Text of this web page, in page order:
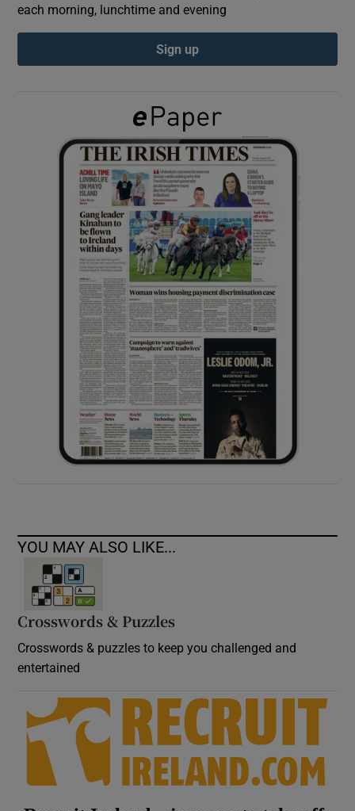
Show Podcasts sub sections
Show Gaeilge sub sections
Show History sub sections
Show Sponsored sub sections
each morning, lunchtime and evening
Sign up
YOU MAY ALSO LIKE...
Crosswords & Puzzles
Crosswords & puzzles to keep you challenged and
entertained